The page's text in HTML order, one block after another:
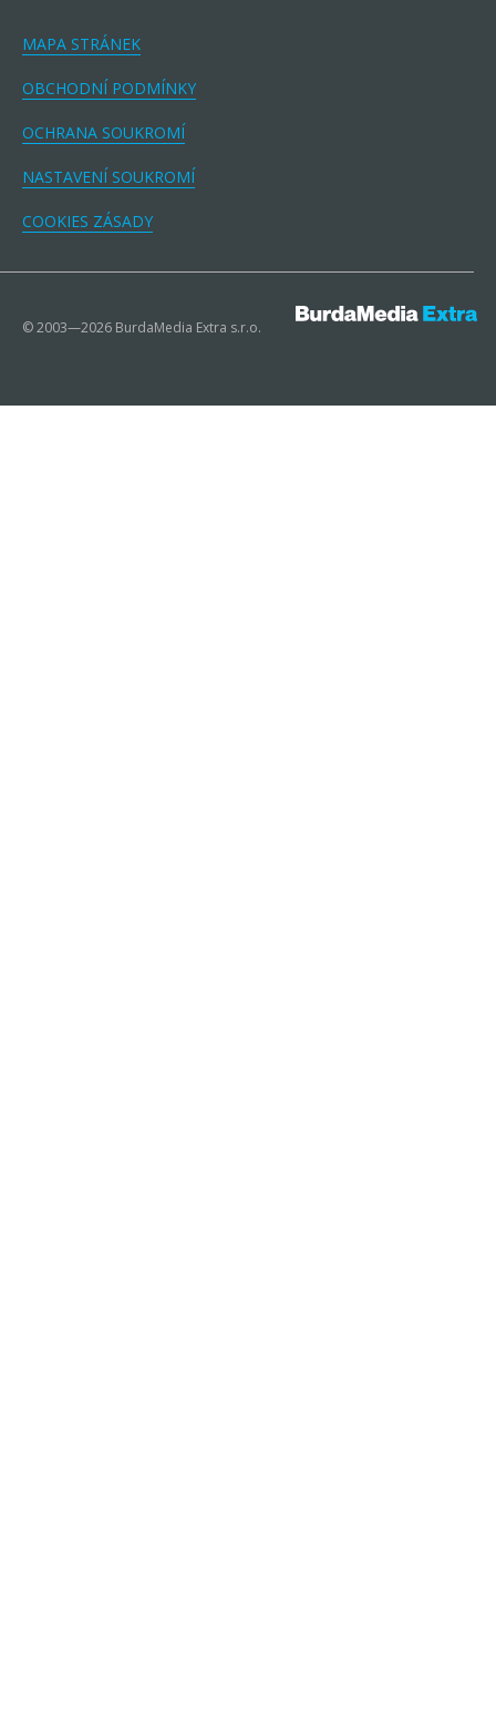
MAPA STRÁNEK
OBCHODNÍ PODMÍNKY
OCHRANA SOUKROMÍ
NASTAVENÍ SOUKROMÍ
COOKIES ZÁSADY
© 2003—2026 BurdaMedia Extra s.r.o.